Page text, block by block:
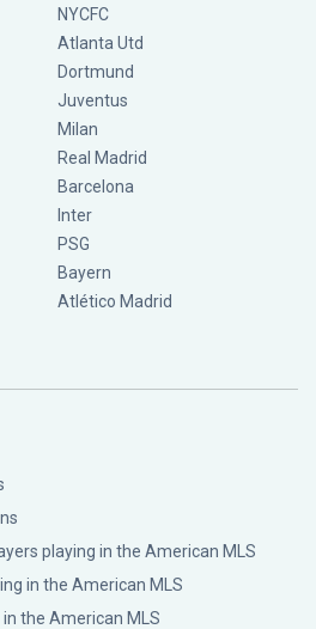
NYCFC
Atlanta Utd
Dortmund
Juventus
Milan
Real Madrid
Barcelona
Inter
PSG
Bayern
Atlético Madrid
playing in the American MLS
in the American MLS
the American MLS